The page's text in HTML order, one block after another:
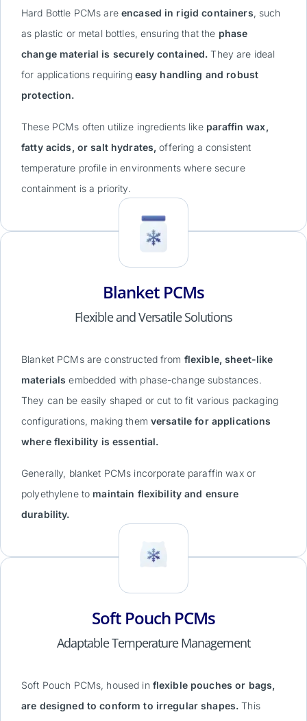
Hard Bottle PCMs are encased in rigid containers, such
as plastic or metal bottles, ensuring that the phase
change material is securely contained. They are ideal
for applications requiring easy handling and robust
protection.
These PCMs often utilize ingredients like paraffin wax,
fatty acids, or salt hydrates, offering a consistent
temperature profile in environments where secure
containment is a priority.
Blanket PCMs
Flexible and Versatile Solutions
Blanket PCMs are constructed from flexible, sheet-like
materials embedded with phase-change substances.
They can be easily shaped or cut to fit various packaging
configurations, making them versatile for applications
where flexibility is essential.
Generally, blanket PCMs incorporate paraffin wax or
polyethylene to maintain flexibility and ensure
durability.
Soft Pouch PCMs
Adaptable Temperature Management
Soft Pouch PCMs, housed in flexible pouches or bags,
are designed to conform to irregular shapes. This